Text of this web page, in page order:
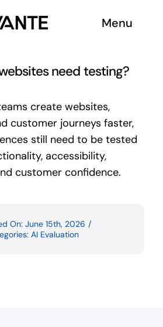
Menu
Insights
a tester
need testing?
create websites,
customer journeys faster,
still need to be tested
accessibility,
customer confidence.
On: June 15th, 2026 /
AI Evaluation